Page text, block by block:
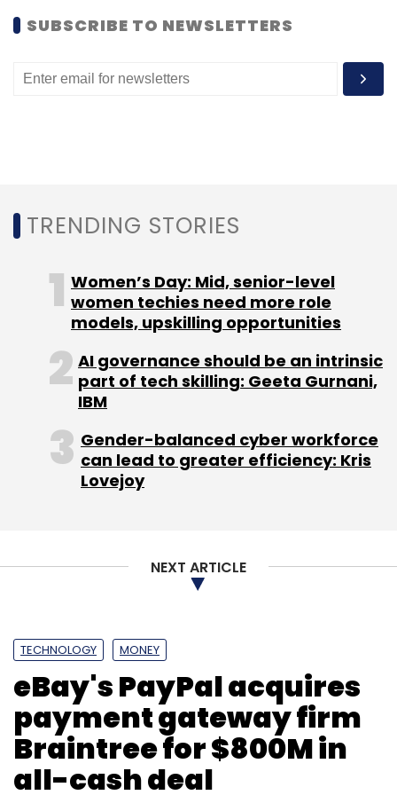
Algorithm Google Hummingbird Search
SUBSCRIBE TO NEWSLETTERS
TRENDING STORIES
Women’s Day: Mid, senior-level
women techies need more role
models, upskilling opportunities
AI governance should be an intrinsic
part of tech skilling: Geeta Gurnani,
IBM
Gender-balanced cyber workforce
can lead to greater efficiency: Kris
Lovejoy
NEXT ARTICLE
TECHNOLOGY MONEY
eBay's PayPal acquires
payment gateway firm
Braintree for $800M in
all-cash deal